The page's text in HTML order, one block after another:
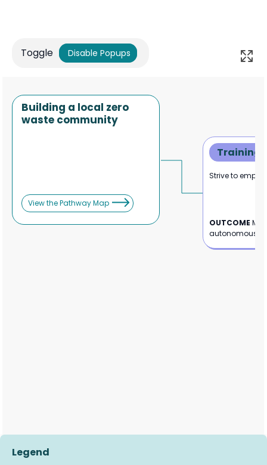
Toggle Disable Popups
Building a local zero
waste community
View the Pathway Map
Training
Strive to
OUTCOME
autonomous
Legend